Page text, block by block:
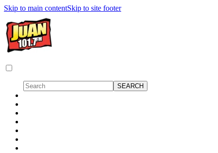
Skip to main contentSkip to site footer